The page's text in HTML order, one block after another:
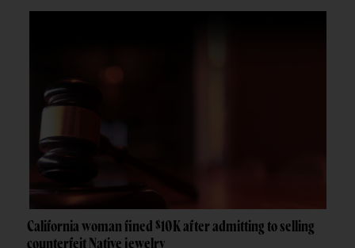
California woman fined $10K after admitting to selling
counterfeit Native jewelry